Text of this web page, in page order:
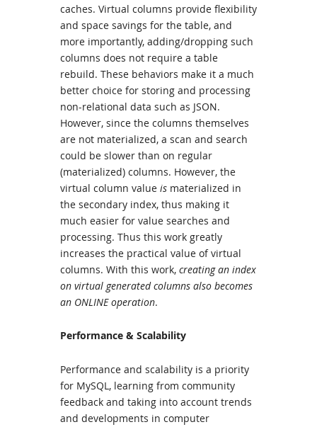
caches. Virtual columns provide flexibility
and space savings for the table, and
more importantly, adding/dropping such
columns does not require a table
rebuild. These behaviors make it a much
better choice for storing and processing
non-relational data such as JSON.
However, since the columns themselves
are not materialized, a scan and search
could be slower than on regular
(materialized) columns. However, the
virtual column value is materialized in
the secondary index, thus making it
much easier for value searches and
processing. Thus this work greatly
increases the practical value of virtual
columns. With this work, creating an index
on virtual generated columns also becomes
an ONLINE operation.
Performance & Scalability
Performance and scalability is a priority
for MySQL, learning from community
feedback and taking into account trends
and developments in computer